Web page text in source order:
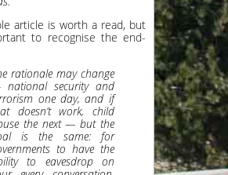
article is worth a read, but
to recognise the end-
rationale may change
security and
one day, and if
doesn’t work, child
the next — but the
is the same: for
to have the
to eavesdrop on